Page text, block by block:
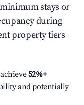
stays or
during
property tiers
52%+
and potentially